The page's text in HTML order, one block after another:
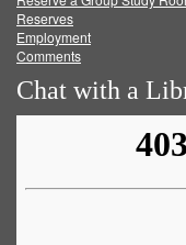
Reserves
Employment
Comments
Chat with a